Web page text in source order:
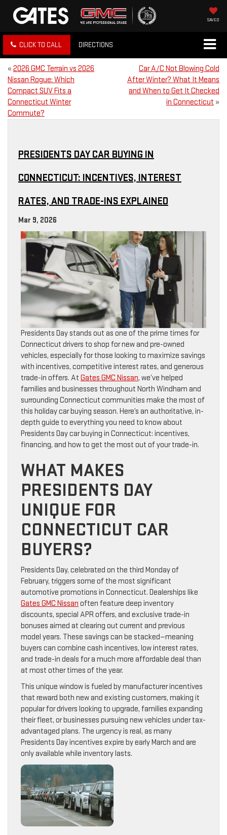
SAVED
CLICK TO CALL DIRECTIONS
« 2026 GMC Terrain vs 2026
Nissan Rogue: Which
Compact SUV Fits a
Connecticut Winter
Commute?
Car A/C Not Blowing Cold
After Winter? What It Means
and When to Get It Checked
in Connecticut »
PRESIDENTS DAY CAR BUYING IN
CONNECTICUT: INCENTIVES, INTEREST
RATES, AND TRADE-INS EXPLAINED
Mar 9, 2026
Presidents Day stands out as one of the prime times for
Connecticut drivers to shop for new and pre-owned
vehicles, especially for those looking to maximize savings
with incentives, competitive interest rates, and generous
trade-in offers. At Gates GMC Nissan, we’ve helped
families and businesses throughout North Windham and
surrounding Connecticut communities make the most of
this holiday car buying season. Here’s an authoritative, in-
depth guide to everything you need to know about
Presidents Day car buying in Connecticut: incentives,
financing, and how to get the most out of your trade-in.
WHAT MAKES
PRESIDENTS DAY
UNIQUE FOR
CONNECTICUT CAR
BUYERS?
Presidents Day, celebrated on the third Monday of
February, triggers some of the most significant
automotive promotions in Connecticut. Dealerships like
Gates GMC Nissan often feature deep inventory
discounts, special APR offers, and exclusive trade-in
bonuses aimed at clearing out current and previous
model years. These savings can be stacked—meaning
buyers can combine cash incentives, low interest rates,
and trade-in deals for a much more affordable deal than
at most other times of the year.
This unique window is fueled by manufacturer incentives
that reward both new and existing customers, making it
popular for drivers looking to upgrade, families expanding
their fleet, or businesses pursuing new vehicles under tax-
advantaged plans. The urgency is real, as many
Presidents Day incentives expire by early March and are
only available while inventory lasts.